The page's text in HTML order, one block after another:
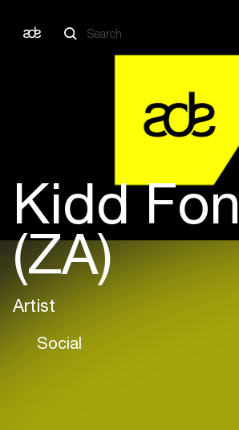
Kidd
(ZA)
Artist
Social